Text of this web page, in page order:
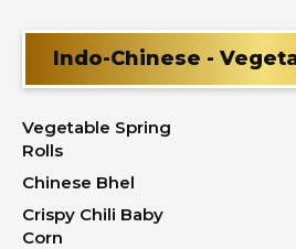
Indo-Chinese -
Vegetable Spring
Rolls
Chinese Bhel
Crispy Chili Baby
Corn